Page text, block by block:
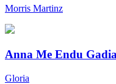
Morris Martinz
Anna Me Endu Gadia
Gloria